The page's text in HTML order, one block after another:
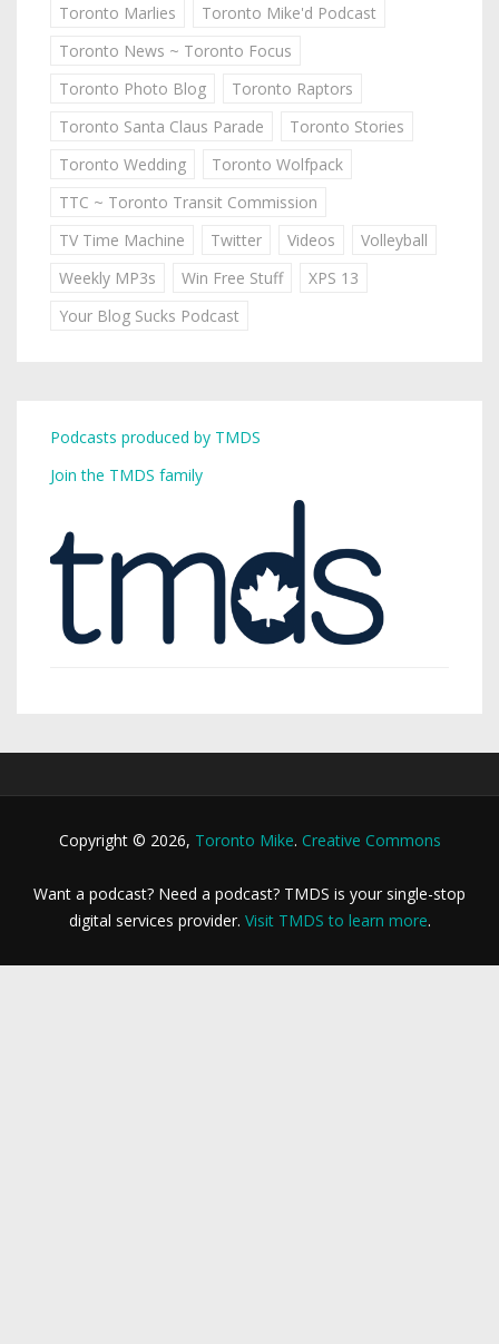
Toronto Marlies
Toronto Mike'd Podcast
Toronto News ~ Toronto Focus
Toronto Photo Blog
Toronto Raptors
Toronto Santa Claus Parade
Toronto Stories
Toronto Wedding
Toronto Wolfpack
TTC ~ Toronto Transit Commission
TV Time Machine
Twitter Videos
Volleyball
Weekly MP3s
Win Free Stuff
XPS 13
Your Blog Sucks Podcast
Podcasts produced by TMDS
Join the TMDS family
Copyright © 2026, Toronto Mike. Creative Commons
Want a podcast? Need a podcast? TMDS is your single-stop
digital services provider. Visit TMDS to learn more.